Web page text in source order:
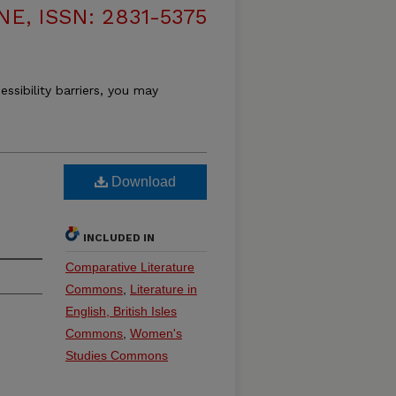
ISSN: 2831-5375
barriers, you may
Download
INCLUDED IN
Comparative Literature
Commons Literature in
English, British Isles
Commons Women's
Studies Commons